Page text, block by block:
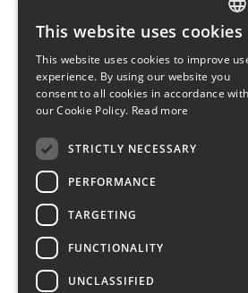
Contact us
EuropeMountains.com - eTravel
Aleje Jerozolimskie 142B, 02-
E-mail: request@europe-
Copyright © 2005-2026 europe-
This website uses cookies
This website uses cookies to improve
experience. By using our website you
consent to all cookies in accordance with
our Cookie Policy. Read more
STRICTLY NECESSARY
PERFORMANCE
TARGETING
FUNCTIONALITY
UNCLASSIFIED